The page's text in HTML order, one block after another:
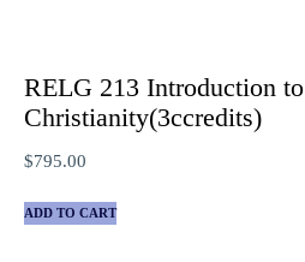
RELG 213 Introduction to
Christianity(3ccredits)
$795.00
ADD TO CART